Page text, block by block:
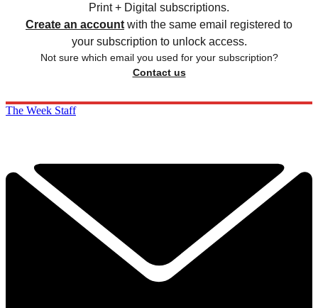
Print + Digital subscriptions.
Create an account with the same email registered to
your subscription to unlock access.
Not sure which email you used for your subscription?
Contact us
The Week Staff